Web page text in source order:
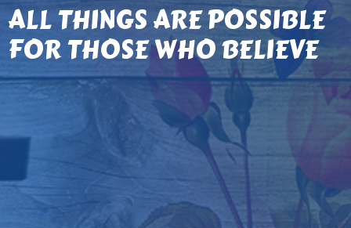
ALL THINGS ARE POSSIBLE
FOR THOSE WHO BELIEVE